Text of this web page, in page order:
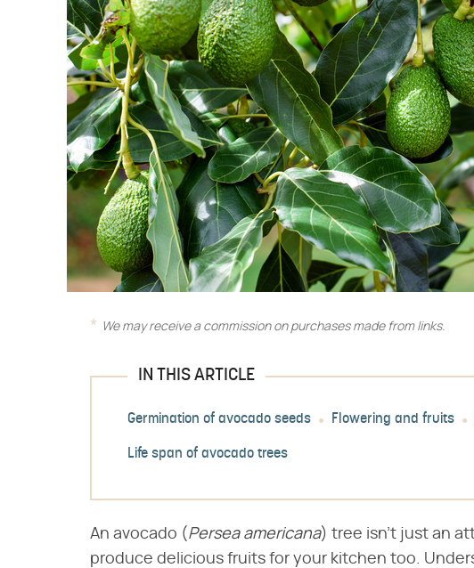
We may receive a commission on purchases made from links.
IN THIS ARTICLE
Germination of avocado seeds Flowering and fruits
Life span of avocado trees
An avocado (​ Persea americana​) tree isn't just an
produce delicious fruits for your kitchen too.